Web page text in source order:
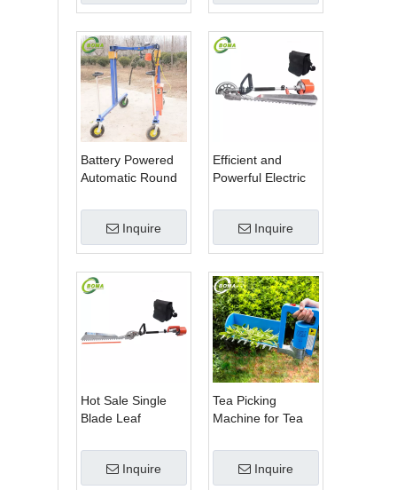
Chain Saw
Battery Powered
Automatic Round
Machine with
Curved Blades for
Boxwoods
Inquire
Efficient and
Powerful Electric
Scissor Type Tea
Tree Pruning
Machine
Inquire
Hot Sale Single
Blade Leaf
Garden Machine
with Electrical
Inquire
Tea Picking
Machine for Tea
BOMA Company
Inquire